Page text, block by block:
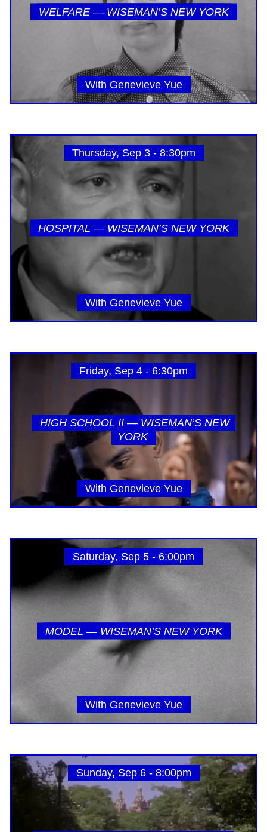
WELFARE — WISEMAN’S NEW YORK
With Genevieve Yue
Thursday, Sep 3 - 8:30pm
HOSPITAL — WISEMAN’S NEW YORK
With Genevieve Yue
Friday, Sep 4 - 6:30pm
HIGH SCHOOL II — WISEMAN’S NEW
YORK
With Genevieve Yue
Saturday, Sep 5 - 6:00pm
MODEL — WISEMAN’S NEW YORK
With Genevieve Yue
Sunday, Sep 6 - 8:00pm